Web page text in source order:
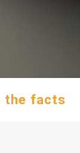
the facts